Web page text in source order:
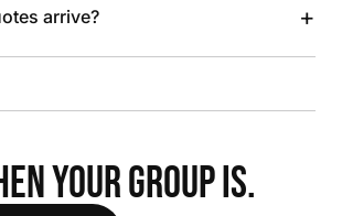
arrive? +
YOUR GROUP IS.